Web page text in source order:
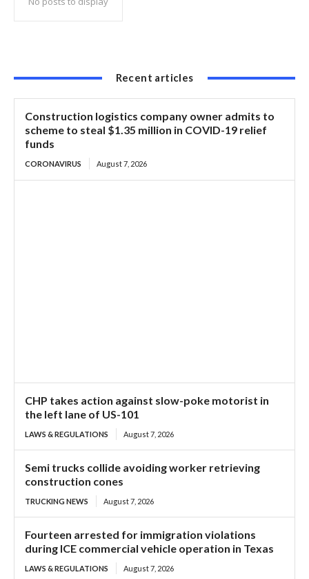
Recent articles
Construction logistics company owner admits to
scheme to steal $1.35 million in COVID-19 relief
funds
CORONAVIRUS August 7, 2026
CHP takes action against slow-poke motorist in
the left lane of US-101
LAWS & REGULATIONS August 7, 2026
Semi trucks collide avoiding worker retrieving
construction cones
TRUCKING NEWS August 7, 2026
Fourteen arrested for immigration violations
during ICE commercial vehicle operation in Texas
LAWS & REGULATIONS August 7, 2026